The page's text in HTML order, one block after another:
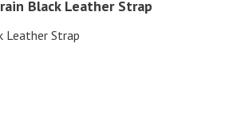
Black Leather Strap
Leather Strap